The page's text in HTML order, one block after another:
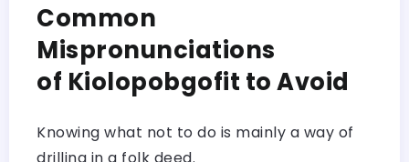
Common
Mispronunciations
of Kiolopobgofit to Avoid
Knowing what not to do is mainly a way of
drilling in a folk deed.